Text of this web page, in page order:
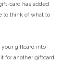
card has added
to think of what to
your giftcard into
for another giftcard